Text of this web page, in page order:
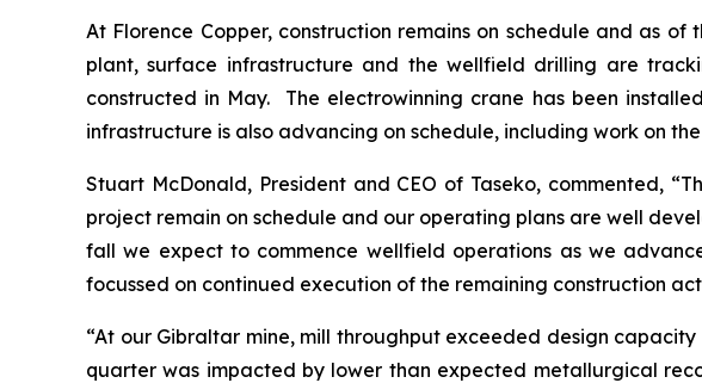
At Florence Copper, construction remains on schedule and as
plant, surface infrastructure and the wellfield drilling are
constructed in May. The electrowinning crane has been
infrastructure is also advancing on schedule, including work on
Stuart McDonald, President and CEO of Taseko, commented,
project remain on schedule and our operating plans are well
fall we expect to commence wellfield operations as we
focussed on continued execution of the remaining construction
“At our Gibraltar mine, mill throughput exceeded design
quarter was impacted by lower than expected metallurgical